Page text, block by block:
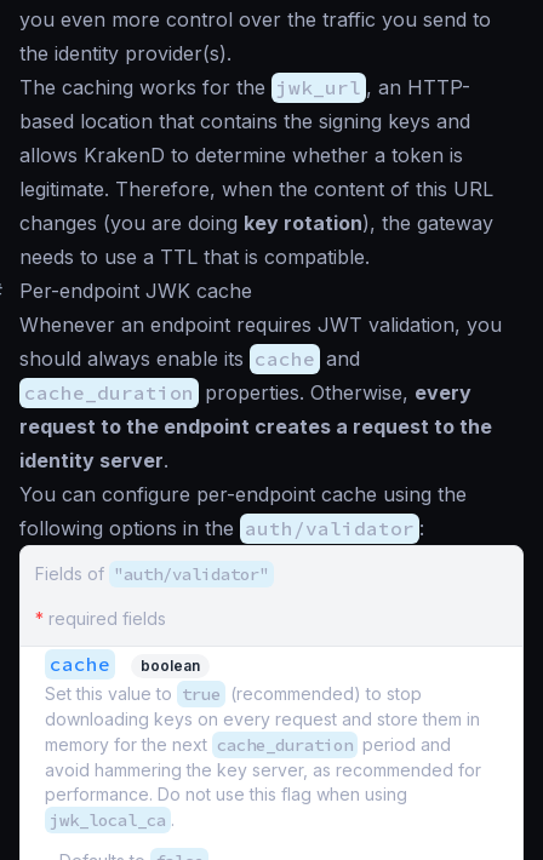
you even more control over the traffic you send to
the identity provider(s).
The caching works for the jwk_url , an HTTP-
based location that contains the signing keys and
allows KrakenD to determine whether a token is
legitimate. Therefore, when the content of this URL
changes (you are doing key rotation), the gateway
needs to use a TTL that is compatible.
Per-endpoint JWK cache
Whenever an endpoint requires JWT validation, you
should always enable its cache and
cache_duration properties. Otherwise, every
request to the endpoint creates a request to the
identity server.
You can configure per-endpoint cache using the
following options in the auth/validator :
Fields of "auth/validator"
* required fields
cache boolean
Set this value to true
(recommended) to stop
downloading keys on every request and store them in
memory for the next cache_duration period and
avoid hammering the key server, as recommended for
performance. Do not use this flag when using
jwk_local_ca .